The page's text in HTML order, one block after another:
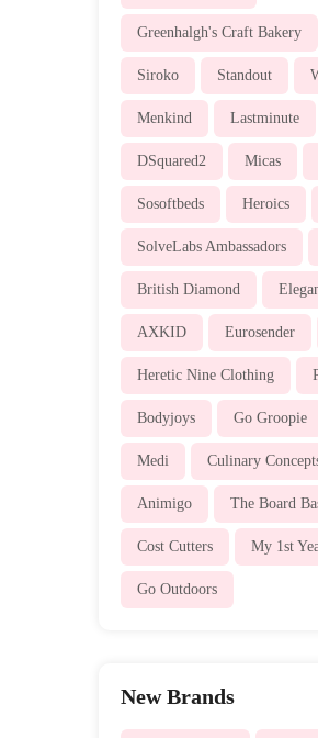
Greenhalgh's Craft Bakery
Siroko Standout
Menkind Lastminute
DSquared2 Micas
Sosoftbeds Heroics
SolveLabs Ambassadors
British Diamond
AXKID Eurosender
Heretic Nine Clothing
Bodyjoys Go Groopie
Medi Culinary
Animigo The Board
Cost Cutters My 1st
Go Outdoors
New Brands